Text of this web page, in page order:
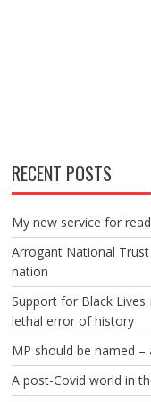
RECENT POSTS
My new service for
Arrogant National
nation
Support for Black
lethal error of history
MP should be named
A post-Covid world in